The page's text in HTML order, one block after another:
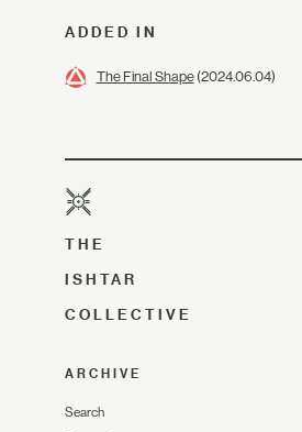
ADDED IN
The Final Shape(2024.06.04)
THE
ISHTAR
COLLECTIVE
ARCHIVE
Search